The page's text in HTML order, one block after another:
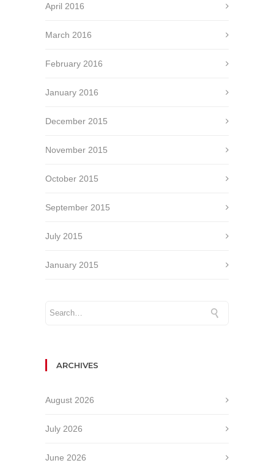
April 2016
March 2016
February 2016
January 2016
December 2015
November 2015
October 2015
September 2015
July 2015
January 2015
ARCHIVES
August 2026
July 2026
June 2026